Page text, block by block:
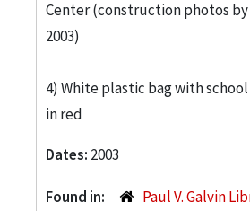
Center (construction photos
2003)
4) White plastic bag with
in red
Dates: 2003
Found in:
Paul V. Galvin